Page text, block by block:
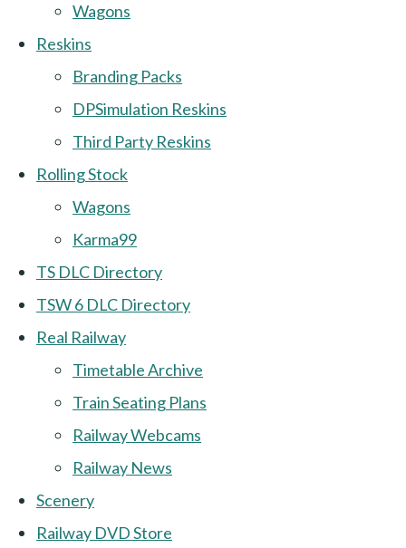
Wagons
Reskins
Branding Packs
DPSimulation Reskins
Third Party Reskins
Rolling Stock
Wagons
Karma99
TS DLC Directory
TSW 6 DLC Directory
Real Railway
Timetable Archive
Train Seating Plans
Railway Webcams
Railway News
Scenery
Railway DVD Store